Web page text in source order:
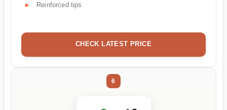
Reinforced tips
CHECK LATEST PRICE
6